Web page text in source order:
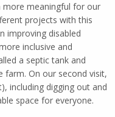
more meaningful for our
projects with this
improving disabled
inclusive and
a septic tank and
farm. On our second visit,
including digging out and
space for everyone.